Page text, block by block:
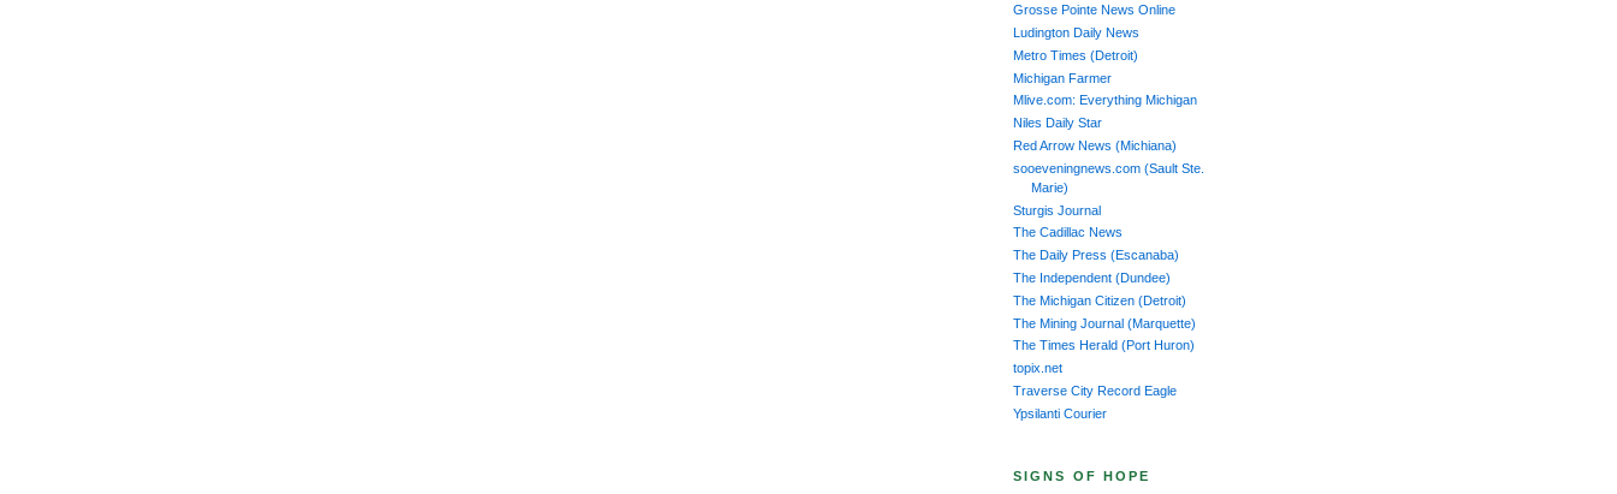
Grosse Pointe News Online
Ludington Daily News
Metro Times (Detroit)
Michigan Farmer
Mlive.com: Everything Michigan
Niles Daily Star
Red Arrow News (Michiana)
sooeveningnews.com (Sault Ste.
Marie)
Sturgis Journal
The Cadillac News
The Daily Press (Escanaba)
The Independent (Dundee)
The Michigan Citizen (Detroit)
The Mining Journal (Marquette)
The Times Herald (Port Huron)
topix.net
Traverse City Record Eagle
Ypsilanti Courier
SIGNS OF HOPE